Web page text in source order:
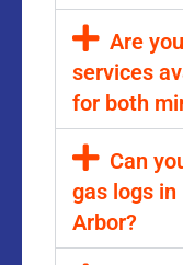
Are
services
for both
Can
gas logs
Arbor?